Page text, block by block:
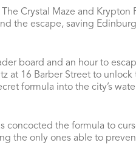
Crystal Maze and Krypton
the escape, saving
board and an hour to
at 16 Barber Street to unlock
formula into the city’s
concocted the formula to
the only ones able to